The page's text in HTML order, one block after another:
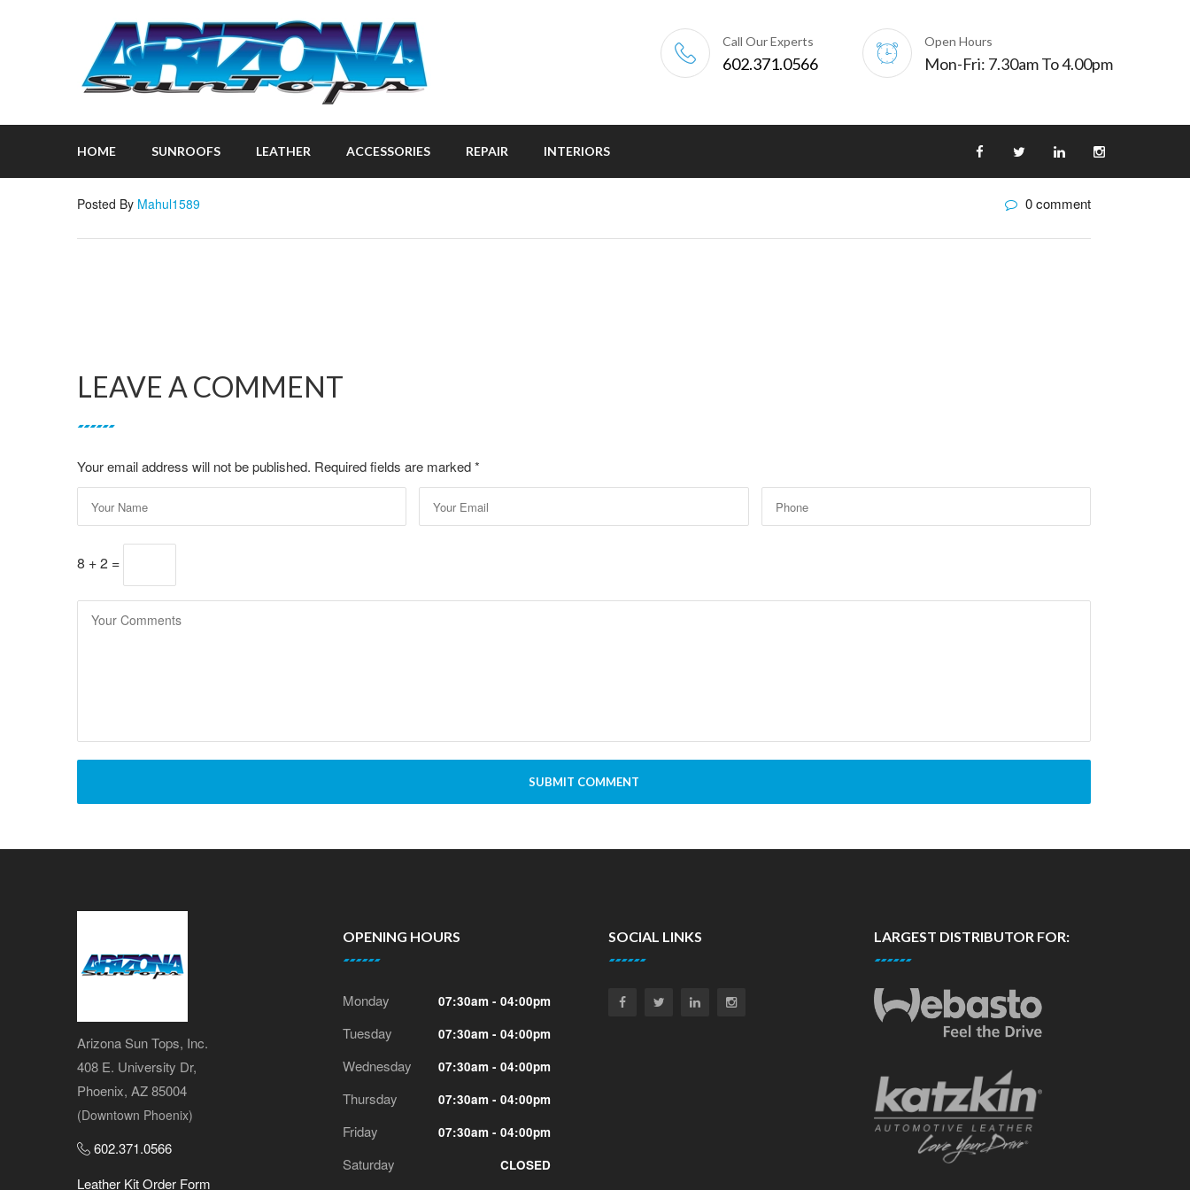
Call Our Experts
602.371.0566
Open Hours
Mon-Fri: 7.30am To 4.00pm
HOME SUNROOFS LEATHER ACCESSORIES REPAIR INTERIORS
Posted By Mahul1589 0 comment
LEAVE A COMMENT
Your email address will not be published. Required fields are marked*
8 + 2 =
SUBMIT COMMENT
Arizona Sun Tops, Inc.
408 E. University Dr,
Phoenix, AZ 85004
(Downtown Phoenix)
602.371.0566
Leather Kit Order Form
OPENING HOURS
Monday 07:30am - 04:00pm
Tuesday 07:30am - 04:00pm
Wednesday 07:30am - 04:00pm
Thursday 07:30am - 04:00pm
Friday 07:30am - 04:00pm
Saturday CLOSED
SOCIAL LINKS LARGEST DISTRIBUTOR FOR: